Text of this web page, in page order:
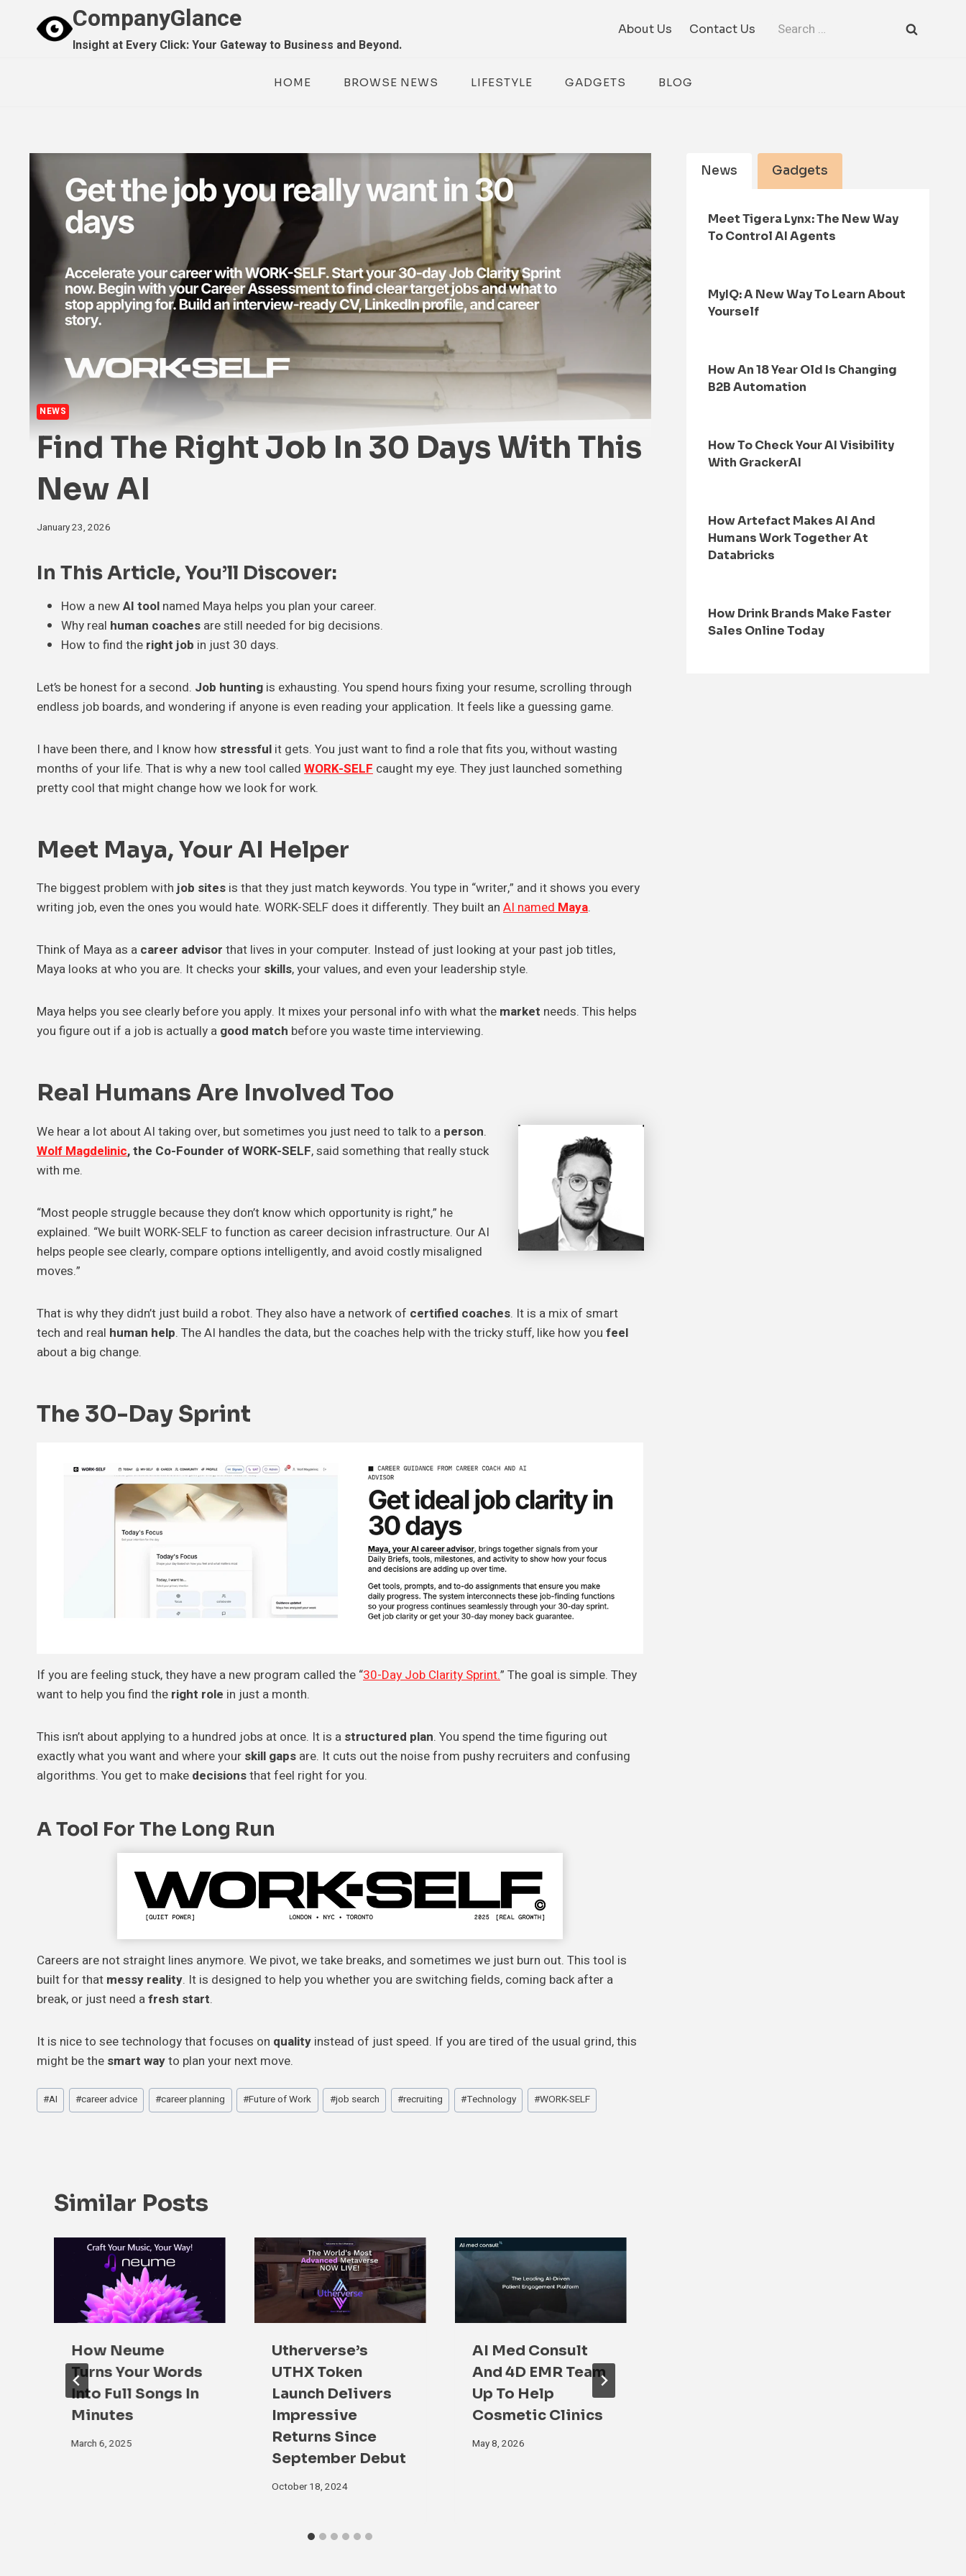
CompanyGlance
Insight at Every Click: Your Gateway to Business and Beyond.
About Us Contact Us
Search
HOME BROWSE NEWS LIFESTYLE GADGETS BLOG
NEWS
Find The Right Job In 30 Days With This
New AI
January 23, 2026
In This Article, You’ll Discover:
How a newAI tool named Maya helps you plan your career.
Why real human coaches are still needed for big decisions.
How to find the right job in just 30 days.
Let’s be honest for a second. Job hunting is exhausting. You spend hours fixing your resume, scrolling through
endless job boards, and wondering if anyone is even reading your application. It feels like a guessing game.
I have been there, and I know how stressful it gets. You just want to find a role that fits you, without wasting
months of your life. That is why a new tool called WORK-SELF caught my eye. They just launched something
pretty cool that might change how we look for work.
Meet Maya, Your AI Helper
The biggest problem withjob sites is that they just match keywords. You type in “writer,” and it shows you every
writing job, even the ones you would hate. WORK-SELF does it differently. They built an AI namedMaya.
Think of Maya as a career advisor that lives in your computer. Instead of just looking at your past job titles,
Maya looks at who you are. It checks your skills, your values, and even your leadership style.
Maya helps you see clearly before you apply. It mixes your personal info with what the market needs. This helps
you figure out if a job is actually a good match before you waste time interviewing.
Real Humans Are Involved Too
We hear a lot about AI taking over, but sometimes you just need to talk to a person.
Wolf Magdelinic, the Co-Founder of WORK-SELF, said something that really stuck
with me.
“Most people struggle because they don’t know which opportunity is right,” he
explained. “We built WORK-SELF to function as career decision infrastructure. Our AI
helps people see clearly, compare options intelligently, and avoid costly misaligned
moves.”
That is why they didn’t just build a robot. They also have a network of certified coaches. It is a mix of smart
tech and real human help. The AI handles the data, but the coaches help with the tricky stuff, like how you feel
about a big change.
The 30-Day Sprint
If you are feeling stuck, they have a new program called the “30-Day Job Clarity Sprint.” The goal is simple. They
want to help you find the right role in just a month.
This isn’t about applying to a hundred jobs at once. It is a structured plan. You spend the time figuring out
exactly what you want and where your skill gaps are. It cuts out the noise from pushy recruiters and confusing
algorithms. You get to make decisionsthat feel right for you.
A Tool For The Long Run
Careers are not straight lines anymore. We pivot, we take breaks, and sometimes we just burn out. This tool is
built for that messy reality. It is designed to help you whether you are switching fields, coming back after a
break, or just need afresh start.
It is nice to see technology that focuses on quality instead of just speed. If you are tired of the usual grind, this
might be the smart wayto plan your next move.
Post
Tags:
#AI #career advice #career planning #Future of Work #job search #recruiting #Technology #WORK-SELF
Similar Posts
How Neume
Turns Your Words
Into Full Songs In
Minutes
March 6, 2025
Utherverse’s
UTHX Token
Launch Delivers
Impressive
Returns Since
September Debut
October 18, 2024
AI Med Consult
And 4D EMR Team
Up To Help
Cosmetic Clinics
May 8, 2026
News Gadgets
Meet Tigera Lynx: The New Way
To Control AI Agents
MyIQ: A New Way To Learn About
Yourself
How An 18 Year Old Is Changing
B2B Automation
How To Check Your AI Visibility
With GrackerAI
How Artefact Makes AI And
Humans Work Together At
Databricks
How Drink Brands Make Faster
Sales Online Today